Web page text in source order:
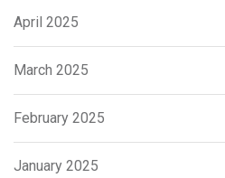
April 2025
March 2025
February 2025
January 2025